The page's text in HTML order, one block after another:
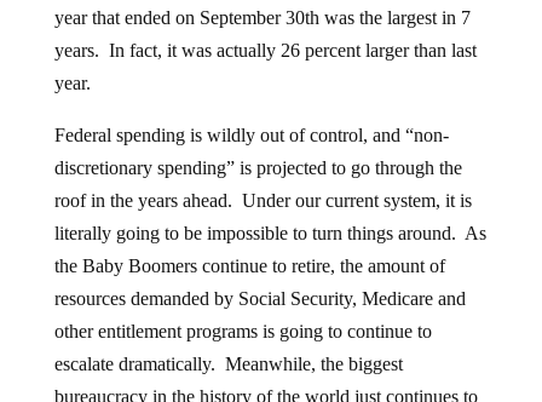
year that ended on September 30th was the largest in 7
years. In fact, it was actually 26 percent larger than last
year.
Federal spending is wildly out of control, and “non-
discretionary spending” is projected to go through the
roof in the years ahead. Under our current system, it is
literally going to be impossible to turn things around. As
the Baby Boomers continue to retire, the amount of
resources demanded by Social Security, Medicare and
other entitlement programs is going to continue to
escalate dramatically. Meanwhile, the biggest
bureaucracy in the history of the world just continues to